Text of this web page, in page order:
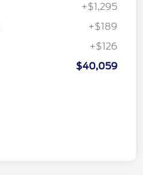
+$1,295
+$189
+$126
$40,059